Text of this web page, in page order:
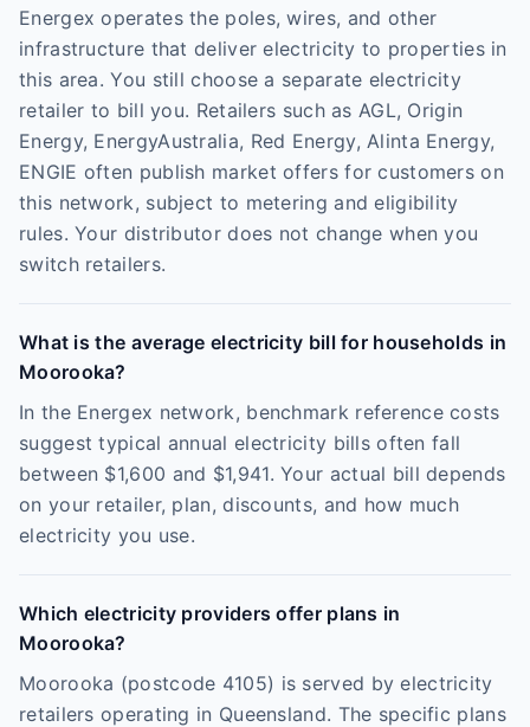
Energex operates the poles, wires, and other
infrastructure that deliver electricity to properties in
this area. You still choose a separate electricity
retailer to bill you. Retailers such as AGL, Origin
Energy, EnergyAustralia, Red Energy, Alinta Energy,
ENGIE often publish market offers for customers on
this network, subject to metering and eligibility
rules. Your distributor does not change when you
switch retailers.
What is the average electricity bill for households in
Moorooka?
In the Energex network, benchmark reference costs
suggest typical annual electricity bills often fall
between $1,600 and $1,941. Your actual bill depends
on your retailer, plan, discounts, and how much
electricity you use.
Which electricity providers offer plans in
Moorooka?
Moorooka (postcode 4105) is served by electricity
retailers operating in Queensland. The specific plans